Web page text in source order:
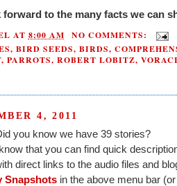
to the many facts we can
AT 8:00 AM
NO COMMENTS:
, BIRD SEEDS, BIRDS,
, PARROTS, ROBERT LOBITZ,
4, 2011
you know we have 39 stories?
that you can find quick
direct links to the audio files and
Snapshots in the above menu bar